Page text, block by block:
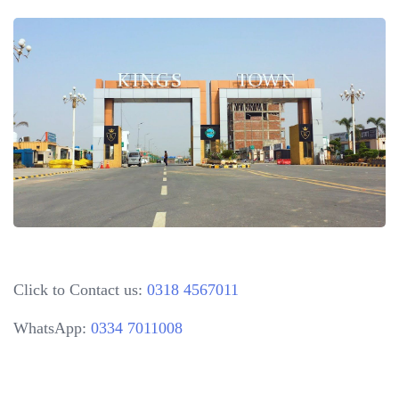
Click to Contact us: 0318 4567011
WhatsApp: 0334 7011008